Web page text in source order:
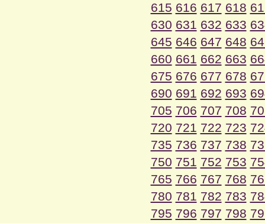
615 616 617 618
630 631 632 633
645 646 647 648
660 661 662 663
675 676 677 678
690 691 692 693
705 706 707 708
720 721 722 723
735 736 737 738
750 751 752 753
765 766 767 768
780 781 782 783
795 796 797 798